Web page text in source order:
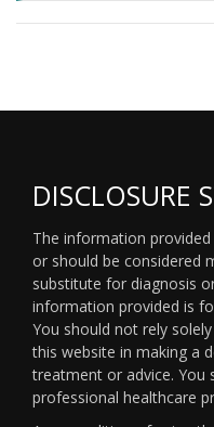
DISCLOSURE
The information
or should be considered
substitute for diagnosis
information provided is
You should not rely
this website in making a
treatment or advice. You
professional healthcare